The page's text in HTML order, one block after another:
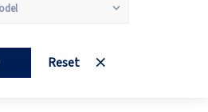
Reset